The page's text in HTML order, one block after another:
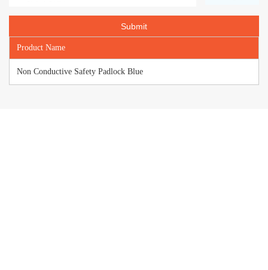
Product Name
Non Conductive Safety Padlock Blue